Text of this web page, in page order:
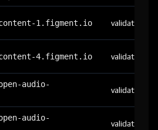
1.figment.io validator
4.figment.io validator
audio-
validator
audio-
validator